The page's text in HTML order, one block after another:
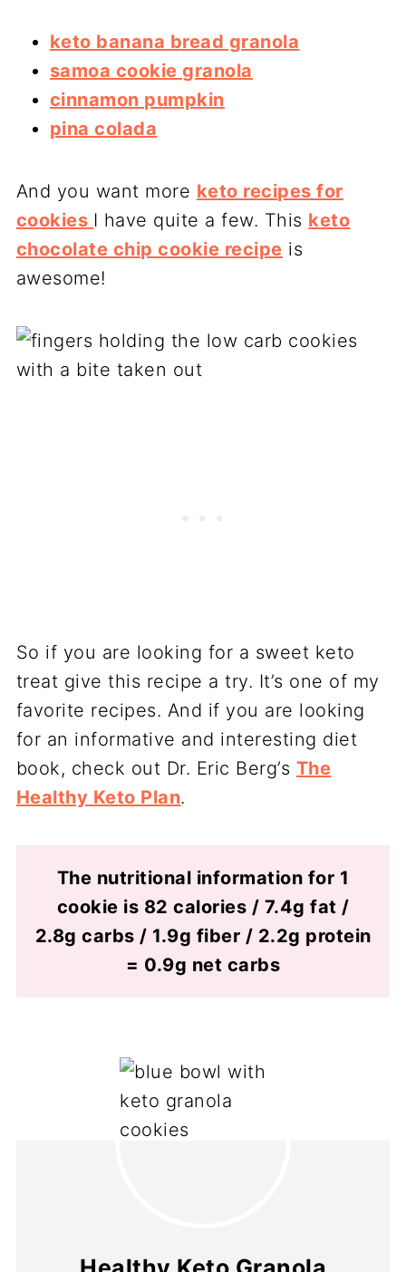
keto banana bread granola
samoa cookie granola
cinnamon pumpkin
pina colada
And you want more keto recipes for
cookies I have quite a few. This keto
chocolate chip cookie recipe is
awesome!
So if you are looking for a sweet keto
treat give this recipe a try. It’s one of my
favorite recipes. And if you are looking
for an informative and interesting diet
book, check out Dr. Eric Berg’s The
Healthy Keto Plan.
The nutritional information for 1
cookie is 82 calories / 7.4g fat /
2.8g carbs / 1.9g fiber / 2.2g protein
= 0.9g net carbs